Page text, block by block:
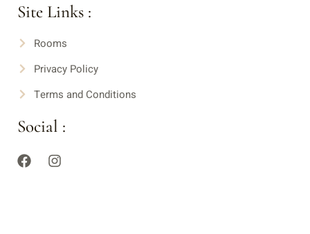
Site Links :
Rooms
Privacy Policy
Terms and Conditions
Social :